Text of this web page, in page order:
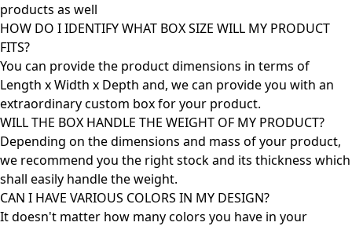
products as well
HOW DO I IDENTIFY WHAT BOX SIZE WILL MY PRODUCT
FITS?
You can provide the product dimensions in terms of
Length x Width x Depth and, we can provide you with an
extraordinary custom box for your product.
WILL THE BOX HANDLE THE WEIGHT OF MY PRODUCT?
Depending on the dimensions and mass of your product,
we recommend you the right stock and its thickness which
shall easily handle the weight.
CAN I HAVE VARIOUS COLORS IN MY DESIGN?
It doesn't matter how many colors you have in your